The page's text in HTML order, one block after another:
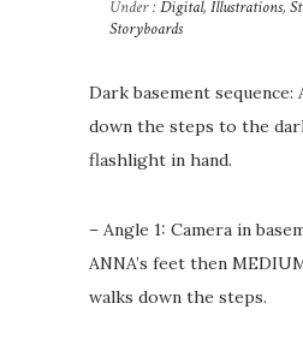
Under :Digital, Illustrations,
Storyboards
Dark basement sequence:
down the steps to the
flashlight in hand.
– Angle 1: Camera in
ANNA’s feet then
walks down the steps.